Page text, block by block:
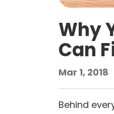
Why
Can
Mar 1, 2018
Behind